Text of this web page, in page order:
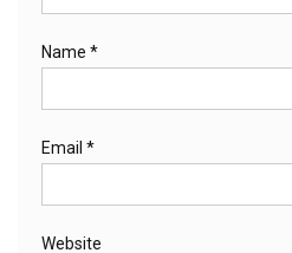
Name *
Email *
Website